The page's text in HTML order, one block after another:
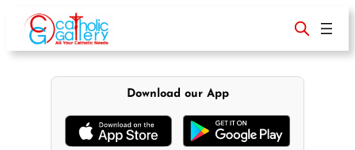
content
Download our App